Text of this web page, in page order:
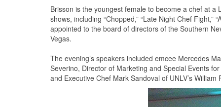
Brisson is the youngest female to become a chef at a
shows, including “Chopped,” “Late Night Chef Fight,”
appointed to the board of directors of the Southern
Vegas.
The evening’s speakers included emcee Mercedes
Severino, Director of Marketing and Special Events
and Executive Chef Mark Sandoval of UNLV’s